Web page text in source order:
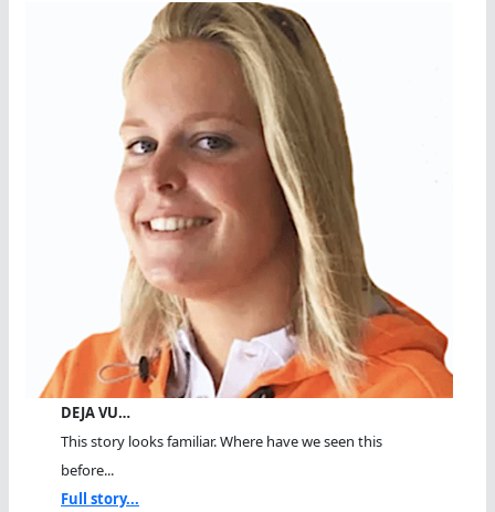
DEJA VU…
This story looks familiar. Where have we seen this
before...
Full story...